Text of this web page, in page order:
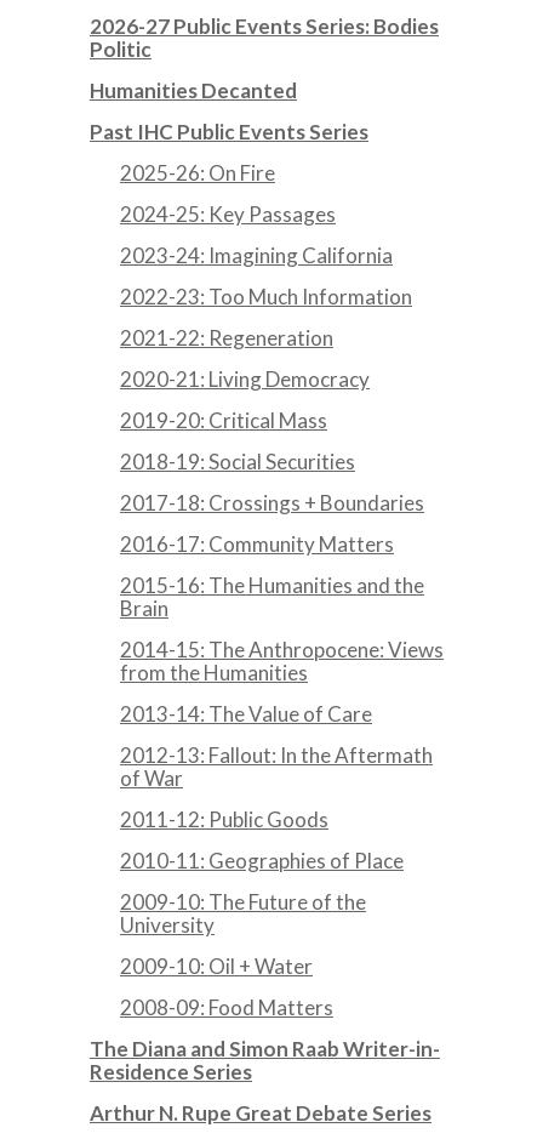
2026-27 Public Events Series: Bodies
Politic
Humanities Decanted
Past IHC Public Events Series
2025-26: On Fire
2024-25: Key Passages
2023-24: Imagining California
2022-23: Too Much Information
2021-22: Regeneration
2020-21: Living Democracy
2019-20: Critical Mass
2018-19: Social Securities
2017-18: Crossings + Boundaries
2016-17: Community Matters
2015-16: The Humanities and the
Brain
2014-15: The Anthropocene: Views
from the Humanities
2013-14: The Value of Care
2012-13: Fallout: In the Aftermath
of War
2011-12: Public Goods
2010-11: Geographies of Place
2009-10: The Future of the
University
2009-10: Oil + Water
2008-09: Food Matters
The Diana and Simon Raab Writer-in-
Residence Series
Arthur N. Rupe Great Debate Series